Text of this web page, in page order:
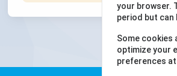
your browser.
period but can
Some cookies
optimize your
preferences at